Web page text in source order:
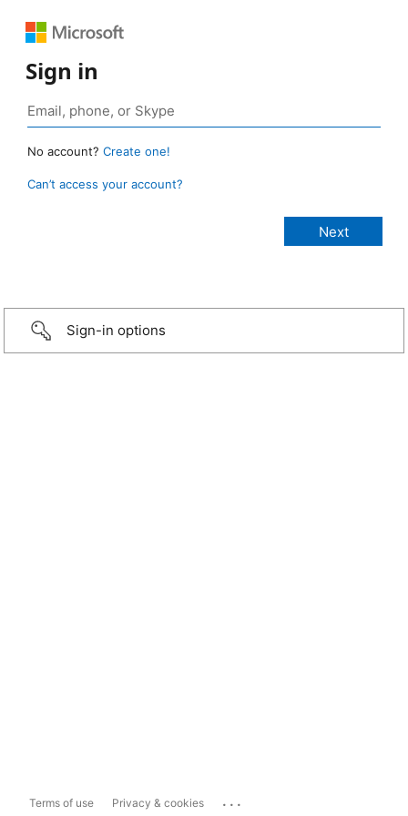
Sign in
No account? Create one!
Can’t access your account?
Sign-in options
Terms of use Privacy & cookies ...